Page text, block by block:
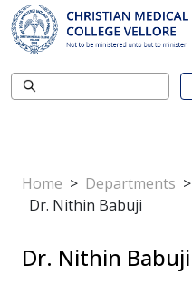
Home > Departments >
Dr. Nithin Babuji
Dr. Nithin Babuji